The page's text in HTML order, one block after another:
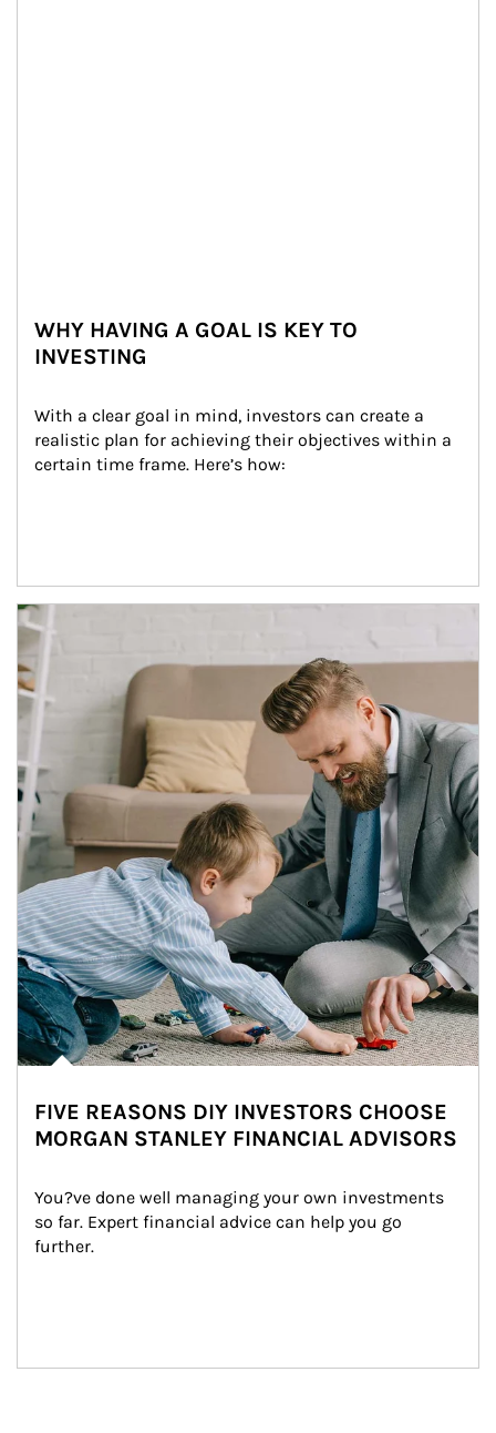
WHY HAVING A GOAL IS KEY TO
INVESTING
With a clear goal in mind, investors can create a
realistic plan for achieving their objectives within a
certain time frame. Here’s how:
Article Image
FIVE REASONS DIY INVESTORS CHOOSE
MORGAN STANLEY FINANCIAL ADVISORS
You?ve done well managing your own investments
so far. Expert financial advice can help you go
further.